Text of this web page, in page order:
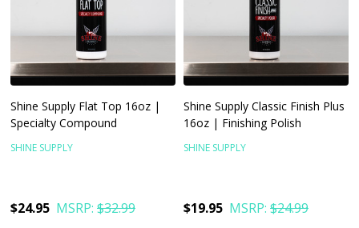
Shine Supply Flat Top 16oz |
Specialty Compound
SHINE SUPPLY
$24.95 MSRP: $32.99
Shine Supply Classic Finish Plus
16oz | Finishing Polish
SHINE SUPPLY
$19.95 MSRP: $24.99